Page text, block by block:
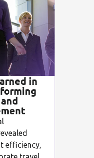
in
efficiency,